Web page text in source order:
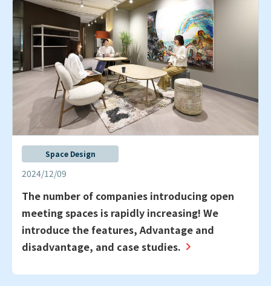
Space Design
2024/12/09
The number of companies introducing open
meeting spaces is rapidly increasing! We
introduce the features, Advantage and
disadvantage, and case studies.